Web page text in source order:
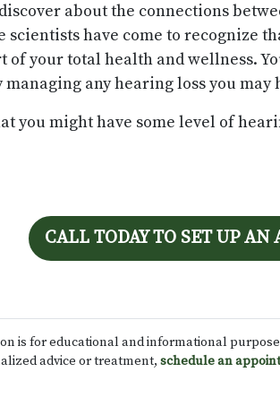
about the connections
scientists have come to recognize
of your total health and wellness.
any hearing loss you may
you might have some level of
CALL TODAY TO SET UP
is for educational and informational
advice or treatment, schedule an